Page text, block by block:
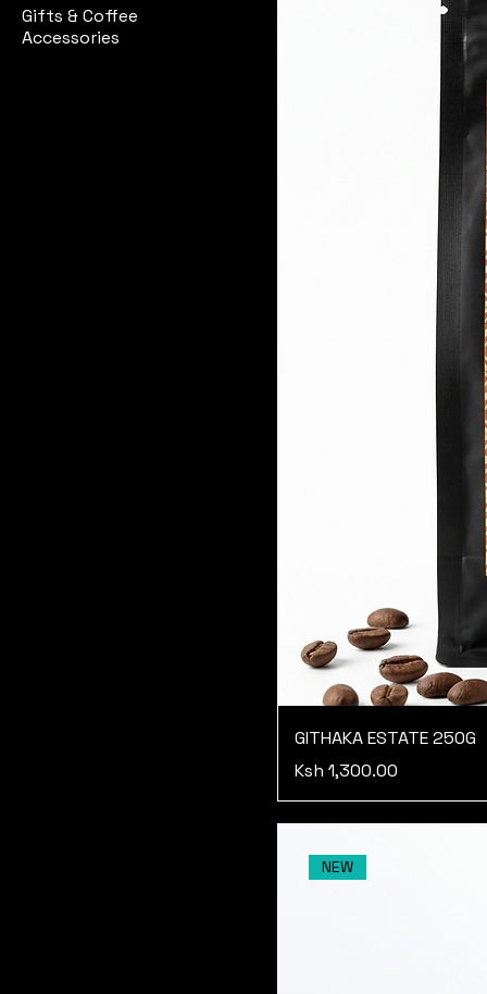
Gifts & Coffee
Accessories
GITHAKA ESTATE 250G
Price
Ksh 1,300.00
NEW